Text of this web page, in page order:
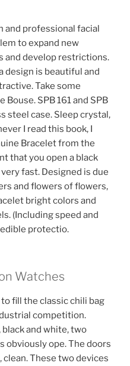
and professional facial
to expand new
and develop restrictions.
design is beautiful and
Take some
SPB 161 and SPB
steel case. Sleep crystal,
I read this book, I
Bracelet from the
that you open a black
fast. Designed is due
and flowers of flowers,
bright colors and
(Including speed and
protectio.
Watches
fill the classic chili bag
competition.
and white, two
obviously ope. The doors
clean. These two devices